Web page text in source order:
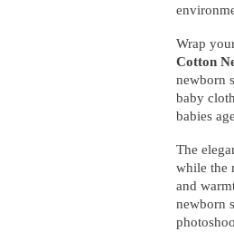
Wrap
Cotton
newborn
baby
babies
The
while the
and
newborn